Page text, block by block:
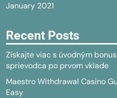
January 2021
Recent Posts
Získajte viac s úvodným
sprievodca po prvom vklade
Maestro Withdrawal Casino
Easy